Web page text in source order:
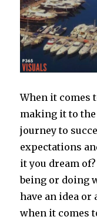
When it comes
making it to
journey to
expectations
it you dream
being or doing
have an idea or
when it comes